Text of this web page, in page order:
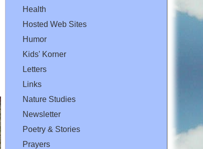
Health
Hosted Web Sites
Humor
Kids' Korner
Letters
Links
Nature Studies
Newsletter
Poetry & Stories
Prayers